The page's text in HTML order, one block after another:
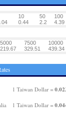
10 50 100
0.44 2.2 4.39
5000 7500 10000
219.67 329.51 439.34
1 Taiwan Dollar =
1 Taiwan Dollar =